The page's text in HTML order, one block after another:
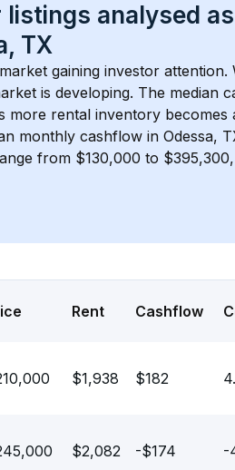
analysed as
TX
gaining investor attention.
is developing. The median
rental inventory becomes
monthly cashflow in Odessa,
from $130,000 to
Rent Cashflow
$1,938 $182
$2,082 -$174 -